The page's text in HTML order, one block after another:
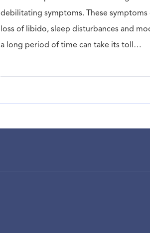
debilitating symptoms. These symptoms
loss of libido, sleep disturbances and
a long period of time can take its toll…